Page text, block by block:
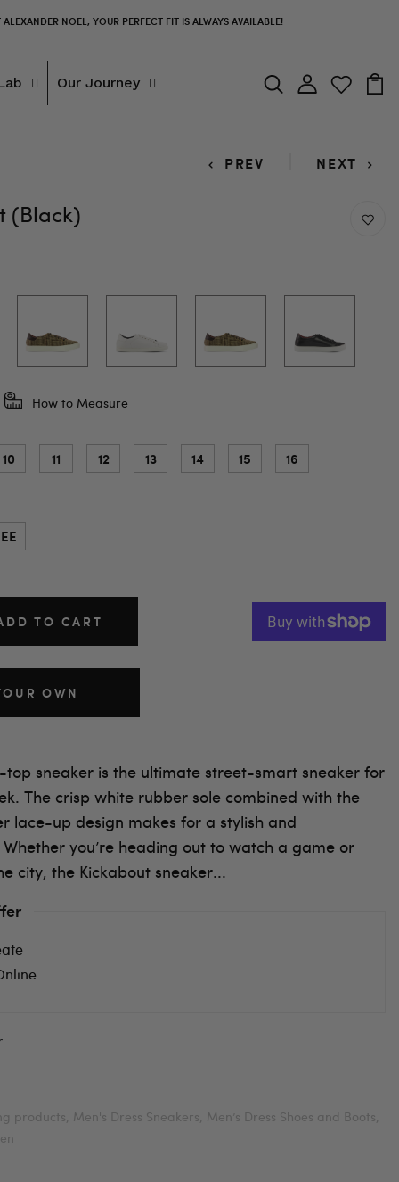
NOEL, YOUR PERFECT FIT IS ALWAYS AVAILABLE!
Our Journey
PREV NEXT
(Black)
How to Measure
10 11 12 13 14 15 16
EE
TO CART
OWN
top sneaker is the ultimate street-smart sneaker for
The crisp white rubber sole combined with the
lace-up design makes for a stylish and
you’re heading out to watch a game or
city, the Kickabout sneaker...
products, Men's Dress Sneakers, Men’s Dress Shoes and Boots,